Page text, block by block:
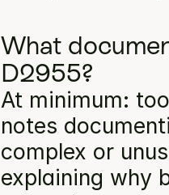
What
D2955?
At minimum:
notes
complex or
explaining why